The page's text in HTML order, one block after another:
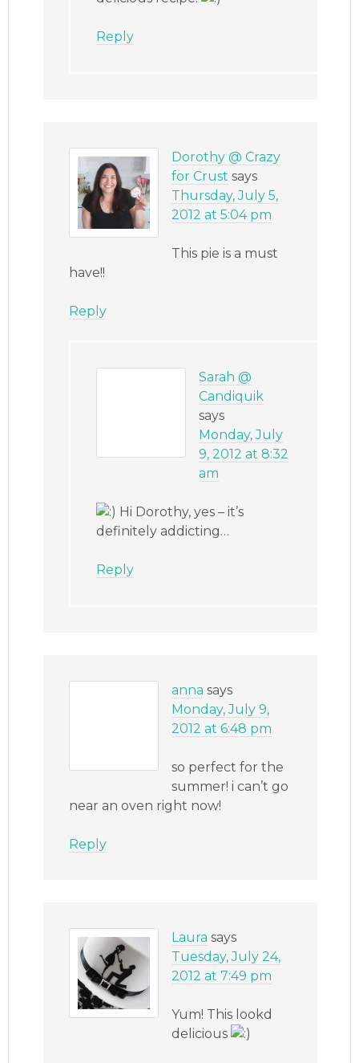
Reply
Dorothy @ Crazy
for Crust says
Thursday, July 5,
2012 at 5:04 pm
This pie is a must
have!!
Reply
Sarah @
Candiquik
says
Monday, July
9, 2012 at 8:32
am
Hi Dorothy, yes – it’s
definitely addicting…
Reply
anna says
Monday, July 9,
2012 at 6:48 pm
so perfect for the
summer! i can’t go
near an oven right now!
Reply
Laura says
Tuesday, July 24,
2012 at 7:49 pm
Yum! This lookd
delicious